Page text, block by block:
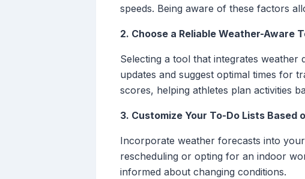
speeds. Being aware of these factors
2. Choose a Reliable Weather-Aware
Selecting a tool that integrates
updates and suggest optimal times for
scores, helping athletes plan activities
3. Customize Your To-Do Lists Based
Incorporate weather forecasts into
rescheduling or opting for an indoor
informed about changing conditions.